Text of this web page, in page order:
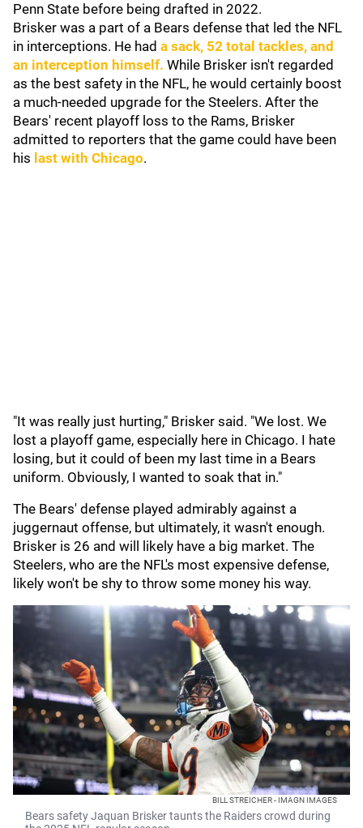
Penn State before being drafted in 2022.
Brisker was a part of a Bears defense that led the NFL
in interceptions. He had a sack, 52 total tackles, and
an interception himself. While Brisker isn't regarded
as the best safety in the NFL, he would certainly boost
a much-needed upgrade for the Steelers. After the
Bears' recent playoff loss to the Rams, Brisker
admitted to reporters that the game could have been
his last with Chicago.
"It was really just hurting," Brisker said. "We lost. We
lost a playoff game, especially here in Chicago. I hate
losing, but it could of been my last time in a Bears
uniform. Obviously, I wanted to soak that in."
The Bears' defense played admirably against a
juggernaut offense, but ultimately, it wasn't enough.
Brisker is 26 and will likely have a big market. The
Steelers, who are the NFL's most expensive defense,
likely won't be shy to throw some money his way.
BILL STREICHER - IMAGN IMAGES
Bears safety Jaquan Brisker taunts the Raiders crowd during